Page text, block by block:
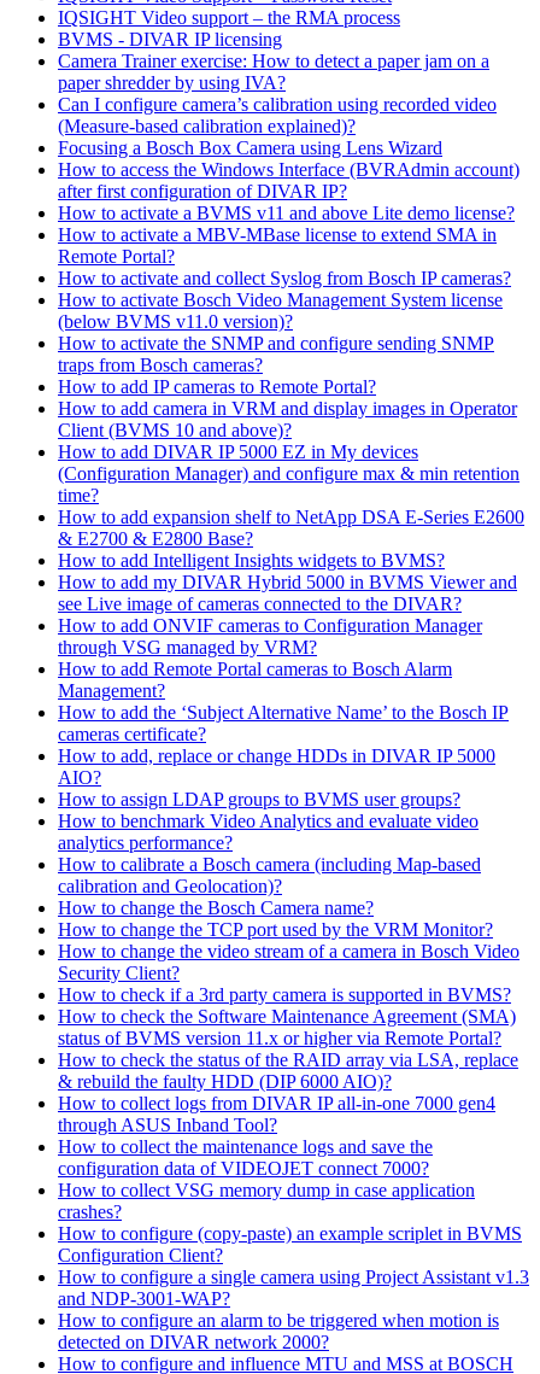
IQSIGHT Video support – the RMA process
BVMS - DIVAR IP licensing
Camera Trainer exercise: How to detect a paper jam on a
paper shredder by using IVA?
Can I configure camera’s calibration using recorded video
(Measure-based calibration explained)?
Focusing a Bosch Box Camera using Lens Wizard
How to access the Windows Interface (BVRAdmin account)
after first configuration of DIVAR IP?
How to activate a BVMS v11 and above Lite demo license?
How to activate a MBV-MBase license to extend SMA in
Remote Portal?
How to activate and collect Syslog from Bosch IP cameras?
How to activate Bosch Video Management System license
(below BVMS v11.0 version)?
How to activate the SNMP and configure sending SNMP
traps from Bosch cameras?
How to add IP cameras to Remote Portal?
How to add camera in VRM and display images in Operator
Client (BVMS 10 and above)?
How to add DIVAR IP 5000 EZ in My devices
(Configuration Manager) and configure max & min retention
time?
How to add expansion shelf to NetApp DSA E-Series E2600
& E2700 & E2800 Base?
How to add Intelligent Insights widgets to BVMS?
How to add my DIVAR Hybrid 5000 in BVMS Viewer and
see Live image of cameras connected to the DIVAR?
How to add ONVIF cameras to Configuration Manager
through VSG managed by VRM?
How to add Remote Portal cameras to Bosch Alarm
Management?
How to add the ‘Subject Alternative Name’ to the Bosch IP
cameras certificate?
How to add, replace or change HDDs in DIVAR IP 5000
AIO?
How to assign LDAP groups to BVMS user groups?
How to benchmark Video Analytics and evaluate video
analytics performance?
How to calibrate a Bosch camera (including Map-based
calibration and Geolocation)?
How to change the Bosch Camera name?
How to change the TCP port used by the VRM Monitor?
How to change the video stream of a camera in Bosch Video
Security Client?
How to check if a 3rd party camera is supported in BVMS?
How to check the Software Maintenance Agreement (SMA)
status of BVMS version 11.x or higher via Remote Portal?
How to check the status of the RAID array via LSA, replace
& rebuild the faulty HDD (DIP 6000 AIO)?
How to collect logs from DIVAR IP all-in-one 7000 gen4
through ASUS Inband Tool?
How to collect the maintenance logs and save the
configuration data of VIDEOJET connect 7000?
How to collect VSG memory dump in case application
crashes?
How to configure (copy-paste) an example scriplet in BVMS
Configuration Client?
How to configure a single camera using Project Assistant v1.3
and NDP-3001-WAP?
How to configure an alarm to be triggered when motion is
detected on DIVAR network 2000?
How to configure and influence MTU and MSS at BOSCH